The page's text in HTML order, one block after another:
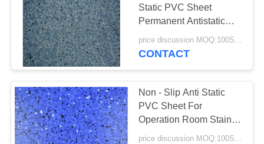
Static PVC Sheet
Permanent Antistatic
Function Available
price discussion MOQ:100SQM
CONTACT
Non - Slip Anti Static
PVC Sheet For
Operation Room Stain /
Scratch Resistant
price discussion MOQ:100SQM